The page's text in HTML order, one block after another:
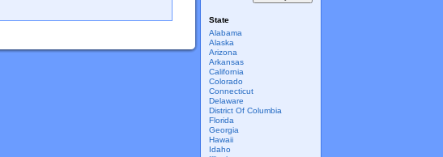
State
Alabama
Alaska
Arizona
Arkansas
California
Colorado
Connecticut
Delaware
District Of Columbia
Florida
Georgia
Hawaii
Idaho